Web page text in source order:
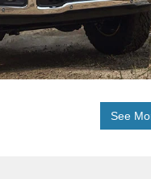
See